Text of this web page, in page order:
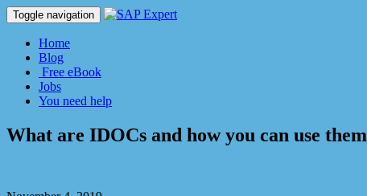
Toggle navigation
Home
Blog
Free eBook
Jobs
You need help
What are IDOCs and how you can use them